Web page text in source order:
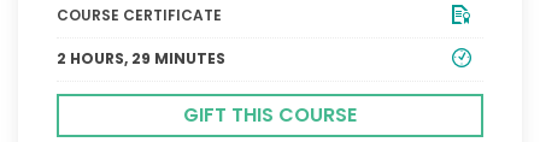
COURSE CERTIFICATE
2 HOURS, 29 MINUTES
GIFT THIS COURSE